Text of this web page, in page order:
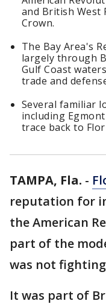
and British West
Crown.
The Bay Area's
largely through
Gulf Coast
trade and
Several familiar
including
trace back to
TAMPA, Fla. -
reputation for
the American
part of the
was not
It was part of